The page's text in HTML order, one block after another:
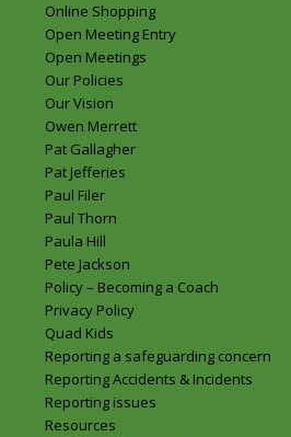
Online Shopping
Open Meeting Entry
Open Meetings
Our Policies
Our Vision
Owen Merrett
Pat Gallagher
Pat Jefferies
Paul Filer
Paul Thorn
Paula Hill
Pete Jackson
Policy – Becoming a Coach
Privacy Policy
Quad Kids
Reporting a safeguarding concern
Reporting Accidents & Incidents
Reporting issues
Resources